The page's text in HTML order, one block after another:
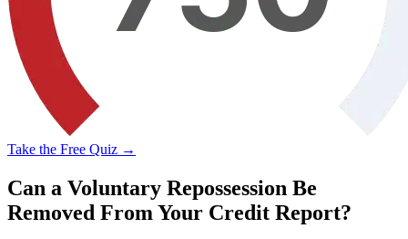
Take the Free Quiz →
Can a Voluntary Repossession Be
Removed From Your Credit Report?